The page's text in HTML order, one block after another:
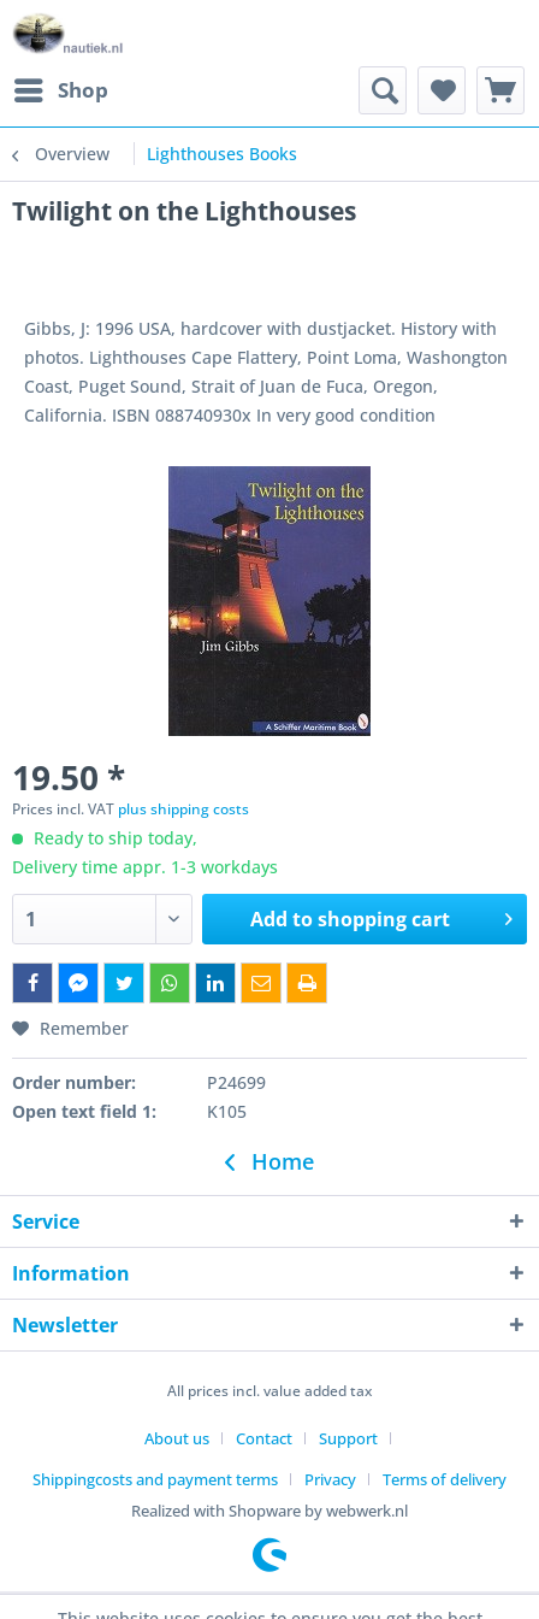
Shop
Overview Lighthouses Books
Twilight on the Lighthouses
Gibbs, J: 1996 USA, hardcover with dustjacket. History with
photos. Lighthouses Cape Flattery, Point Loma, Washongton
Coast, Puget Sound, Strait of Juan de Fuca, Oregon,
California. ISBN 088740930x In very good condition
19.50 *
Prices incl. VAT plus shipping costs
Ready to ship today,
Delivery time appr. 1-3 workdays
Add toshopping cart
Remember
Order number:
P24699
Open text field 1:
K105
Home
Service
Information
Newsletter
All prices incl. value added tax
About us Contact
Support
Shippingcosts and payment terms
Privacy
Terms of delivery
Realized with Shopware by webwerk.nl